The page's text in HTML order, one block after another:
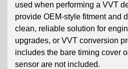
used when performing a VVT
provide OEM-style fitment and
clean, reliable solution for
upgrades, or VVT conversion
includes the bare timing cover
sensor are not included.